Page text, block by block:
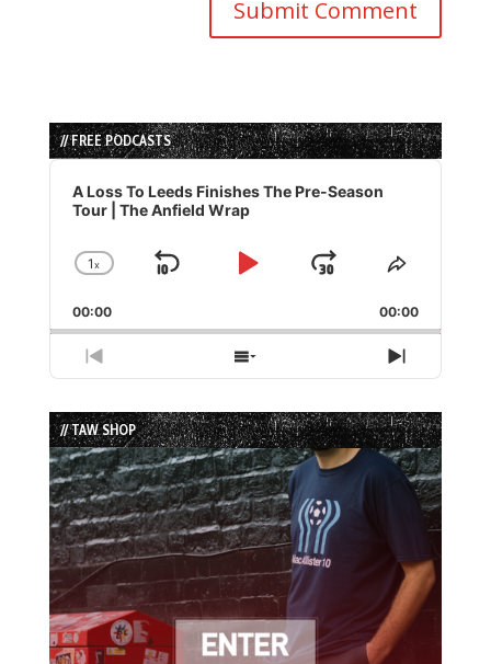
// FREE PODCASTS
Audio
Player
A Loss To Leeds Finishes The Pre-Season
Tour | The Anfield Wrap
Change
Rate
1x
Skip
Play
Jump
Forward
Share
Episode
00:00 00:00
Previous
Episode
Show
Episodes
List
Next
Episode
// TAW SHOP